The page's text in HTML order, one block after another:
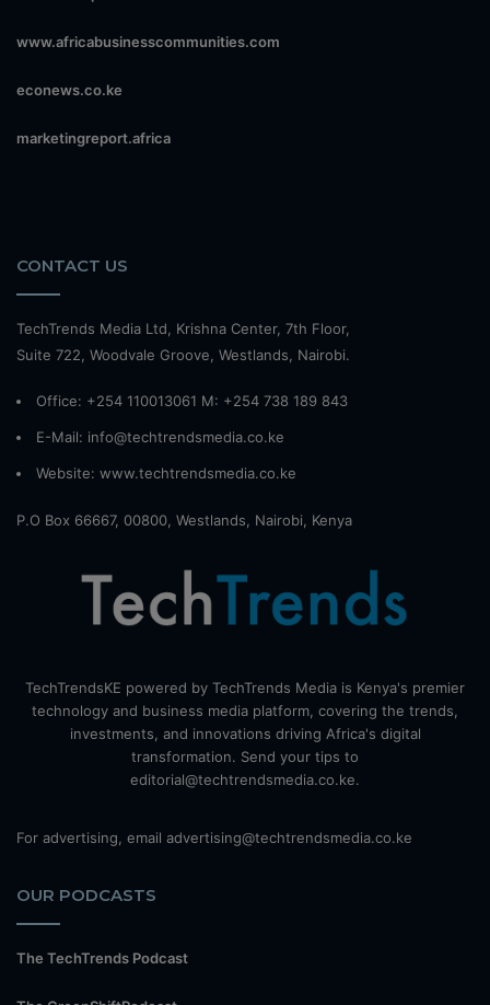
www.africabusinesscommunities.com
econews.co.ke
marketingreport.africa
CONTACT US
TechTrends Media Ltd, Krishna Center, 7th Floor,
Suite 722, Woodvale Groove, Westlands, Nairobi.
Office: +254 110013061 M: +254 738 189 843
E-Mail: info@techtrendsmedia.co.ke
Website: www.techtrendsmedia.co.ke
P.O Box 66667, 00800, Westlands, Nairobi, Kenya
TechTrendsKE powered by TechTrends Media is Kenya's premier
technology and business media platform, covering the trends,
investments, and innovations driving Africa's digital
transformation. Send your tips to
editorial@techtrendsmedia.co.ke.
For advertising, email advertising@techtrendsmedia.co.ke
OUR PODCASTS
The TechTrends Podcast